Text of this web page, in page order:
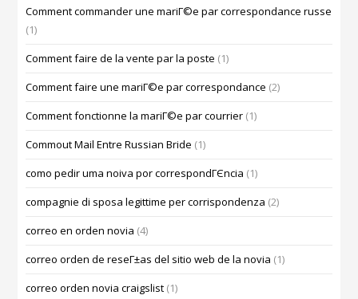
Comment commander une mariГ©e par correspondance russe
(1)
Comment faire de la vente par la poste (1)
Comment faire une mariГ©e par correspondance (2)
Comment fonctionne la mariГ©e par courrier (1)
Commout Mail Entre Russian Bride (1)
como pedir uma noiva por correspondГЄncia (1)
compagnie di sposa legittime per corrispondenza (2)
correo en orden novia (4)
correo orden de reseГ±as del sitio web de la novia (1)
correo orden novia craigslist (1)